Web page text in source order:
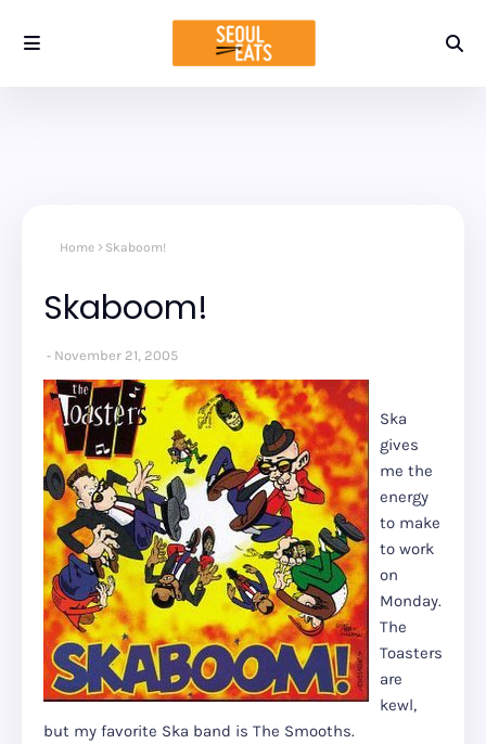
Home Skaboom!
Skaboom!
November 21, 2005
Ska
gives
me the
energy
to make
to work
on
Monday.
The
Toasters
are
kewl,
but my favorite Ska band is The Smooths.